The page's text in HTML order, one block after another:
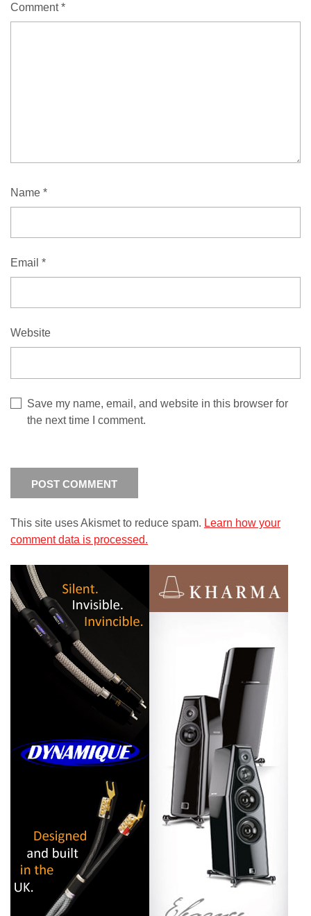
Comment*
Name *
Email *
Website
Save my name, email, and website in this browser for
the next time I comment.
This site uses Akismet to reduce spam. Learn how your
comment data is processed.